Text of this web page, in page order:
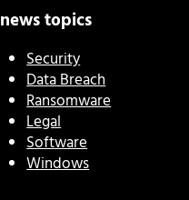
news topics
Security
Data Breach
Ransomware
Legal
Software
Windows